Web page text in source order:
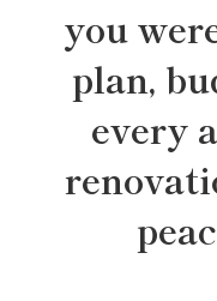
you
plan,
every